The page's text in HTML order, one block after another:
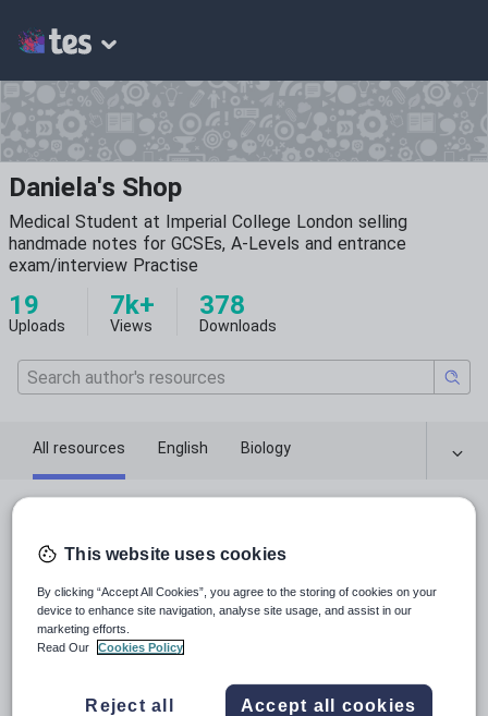
Daniela's Shop
Medical Student at Imperial College London selling
handmade notes for GCSEs, A-Levels and entrance
exam/interview Practise
19
Uploads
7k+
Views
378
Downloads
All resources English Biology
GCSE English Literature Dr Jekyll and Mr
Hyde Theme Table
)
This website uses cookies
By clicking “Accept All Cookies”, you agree to the storing of cookies on your
device to enhance site navigation, analyse site usage, and assist in our
marketing efforts.
Read Our
Cookies Policy
Reject all Accept all cookies